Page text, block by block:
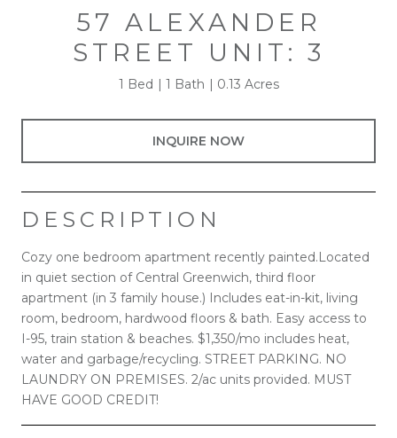
57 ALEXANDER
STREET UNIT: 3
1 Bed 1 Bath 0.13 Acres
INQUIRE NOW
DESCRIPTION
Cozy one bedroom apartment recently painted.Located
in quiet section of Central Greenwich, third floor
apartment (in 3 family house.) Includes eat-in-kit, living
room, bedroom, hardwood floors & bath. Easy access to
I-95, train station & beaches. $1,350/mo includes heat,
water and garbage/recycling. STREET PARKING. NO
LAUNDRY ON PREMISES. 2/ac units provided. MUST
HAVE GOOD CREDIT!